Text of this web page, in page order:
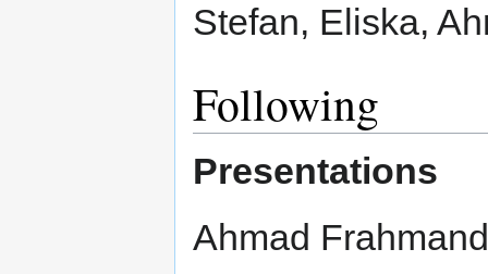
Stefan, Eliska,
Following
Presentations
Ahmad